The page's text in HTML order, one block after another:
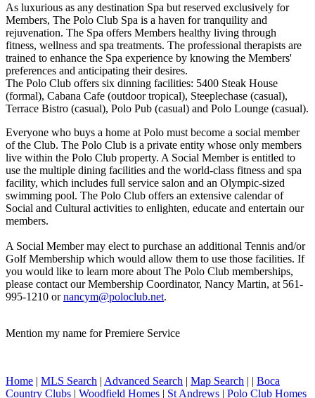
As luxurious as any destination Spa but reserved exclusively for
Members, The Polo Club Spa is a haven for tranquility and
rejuvenation. The Spa offers Members healthy living through
fitness, wellness and spa treatments. The professional therapists are
trained to enhance the Spa experience by knowing the Members'
preferences and anticipating their desires.
The Polo Club offers six dinning facilities: 5400 Steak House
(formal), Cabana Cafe (outdoor tropical), Steeplechase (casual),
Terrace Bistro (casual), Polo Pub (casual) and Polo Lounge (casual).
Everyone who buys a home at Polo must become a social member
of the Club. The Polo Club is a private entity whose only members
live within the Polo Club property. A Social Member is entitled to
use the multiple dining facilities and the world-class fitness and spa
facility, which includes full service salon and an Olympic-sized
swimming pool. The Polo Club offers an extensive calendar of
Social and Cultural activities to enlighten, educate and entertain our
members.
A Social Member may elect to purchase an additional Tennis and/or
Golf Membership which would allow them to use those facilities. If
you would like to learn more about The Polo Club memberships,
please contact our Membership Coordinator, Nancy Martin, at 561-
995-1210 ornancym@poloclub.net.
Mention my name for Premiere Service
Home | MLS Search | Advanced Search | Map Search | | Boca
Country Clubs | Woodfield Homes | St Andrews | Polo Club Homes